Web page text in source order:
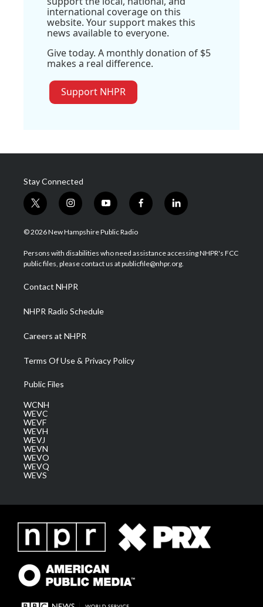
international coverage on this
website. Your support makes this
news available to everyone.
Give today. A monthly donation of $5
makes a real difference.
Support NHPR
Stay Connected
t
w
i
t
e
i
n
s
a
g
a
m
y
o
u
u
b
f
a
b
o
l
i
e
d
© 2026 New Hampshire Public Radio
Persons with disabilities who need assistance accessing NHPR's FCC
public files, please contact us at publicfile@nhpr.org.
Contact NHPR
NHPR Radio Schedule
Careers at NHPR
Terms Of Use & Privacy Policy
Public Files
WCNH
WEVC
WEVF
WEVH
WEVJ
WEVN
WEVO
WEVQ
WEVS